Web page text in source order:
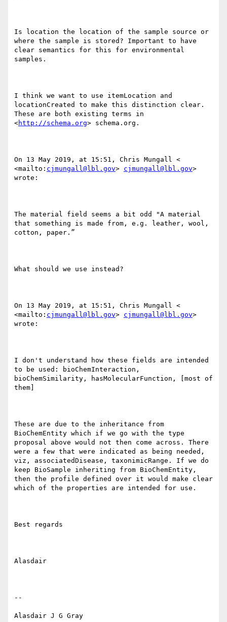
Is location the location of the sample source or
where the sample is stored? Important to have
clear semantics for this for environmental
samples.
I think we want to use itemLocation and
locationCreated to make this distinction clear.
These are both existing terms in
<http://schema.org> schema.org.
On 13 May 2019, at 15:51, Chris Mungall <
<mailto: cjmungall@lbl.gov> cjmungall@lbl.gov>
wrote:
The material field seems a bit odd "A material
that something is made from, e.g. leather, wool,
cotton, paper.”
What should we use instead?
On 13 May 2019, at 15:51, Chris Mungall <
<mailto: cjmungall@lbl.gov> cjmungall@lbl.gov>
wrote:
I don't understand how these fields are intended
to be used: bioChemInteraction,
bioChemSimilarity, hasMolecularFunction, [most of
them]
These are due to the inheritance from
BioChemEntity which if we go with the type
proposal above would not then come across. There
were a few that were indicated as being needed,
viz, associatedDisease, taxonimicRange. If we do
keep BioSample inheriting from BioChemEntity,
then the profile defined over it would make clear
which of the properties are intended for use.
Best regards
Alasdair
--
Alasdair J G Gray